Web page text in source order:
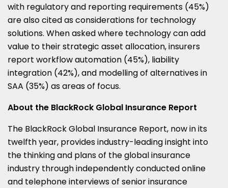
with regulatory and reporting requirements (45%)
are also cited as considerations for technology
solutions. When asked where technology can add
value to their strategic asset allocation, insurers
report workflow automation (45%), liability
integration (42%), and modelling of alternatives in
SAA (35%) as areas of focus.
About the BlackRock Global Insurance Report
The BlackRock Global Insurance Report, now in its
twelfth year, provides industry-leading insight into
the thinking and plans of the global insurance
industry through independently conducted online
and telephone interviews of senior insurance